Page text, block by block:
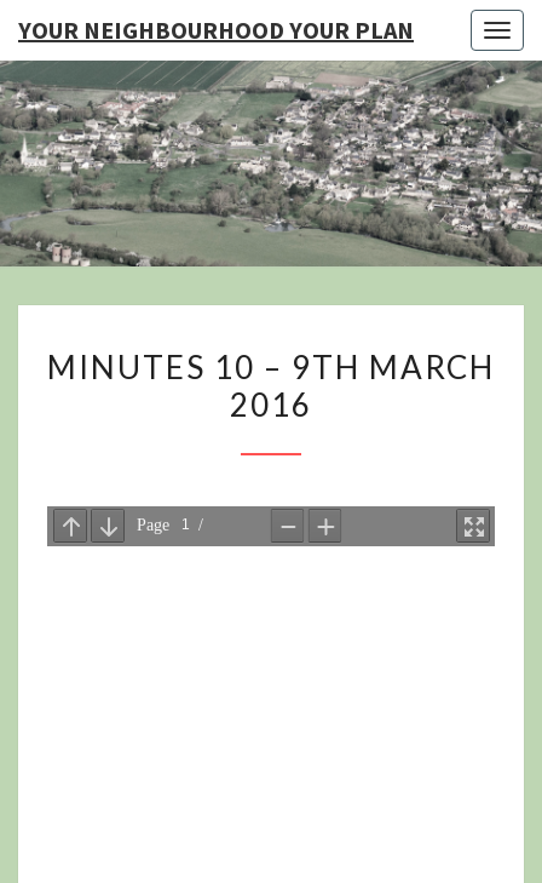
YOUR NEIGHBOURHOOD YOUR PLAN
YOUR
10
–
2016
MINUTES 10 – 9TH MARCH
2016